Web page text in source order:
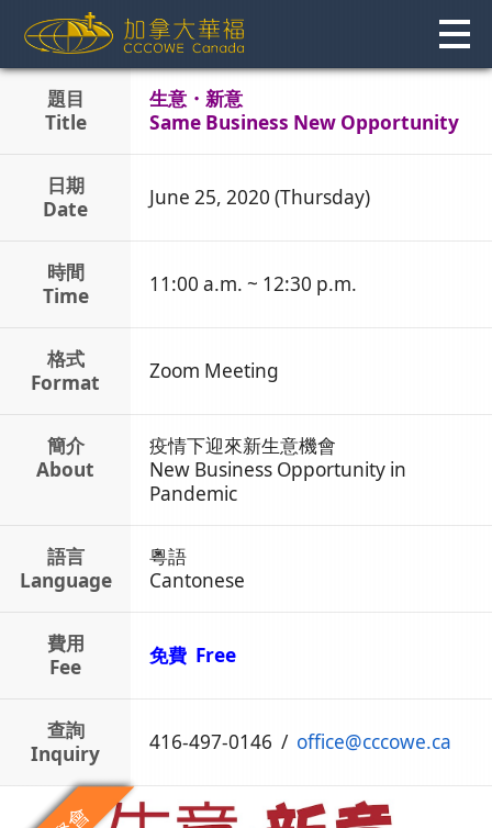
content
題目
Title
生意・新意
Same Business New Opportunity
日期
Date
June 25, 2020 (Thursday)
時間
Time
11:00 a.m. ~ 12:30 p.m.
格式
Format
Zoom Meeting
簡介
About
疫情下迎來新生意機會
New Business Opportunity in
Pandemic
語言
Language
粵語
Cantonese
費用
Fee
免費 Free
查詢
Inquiry
416-497-0146 / office@cccowe.ca